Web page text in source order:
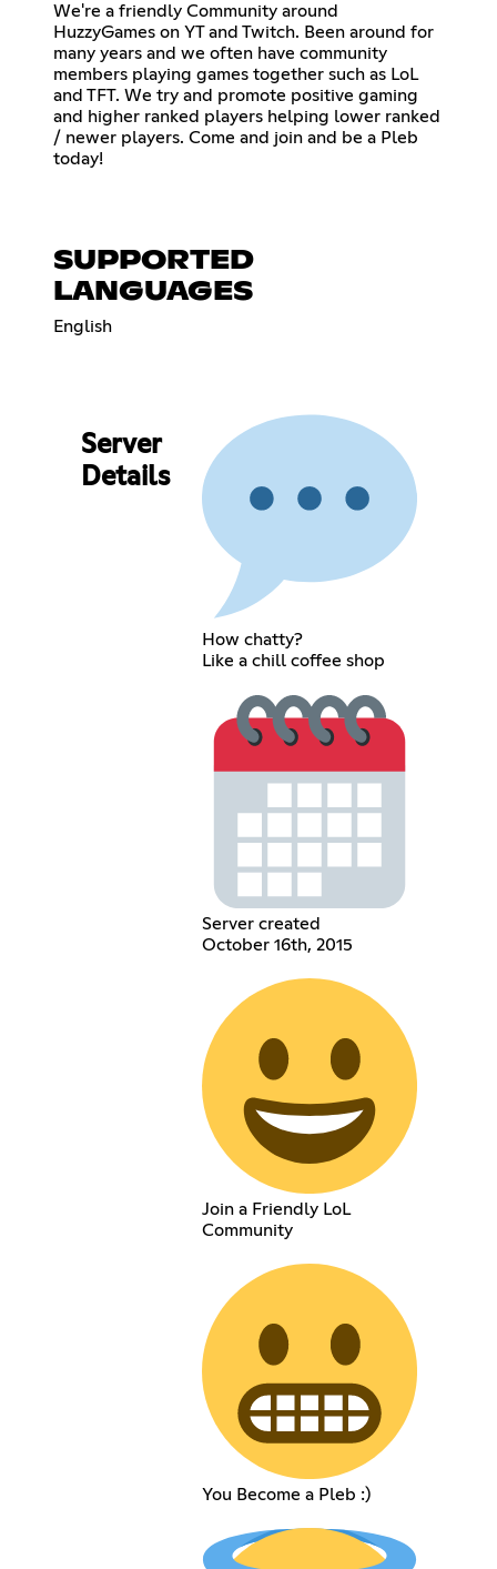
We're a friendly Community around
HuzzyGames on YT and Twitch. Been around for
many years and we often have community
members playing games together such as LoL
and TFT. We try and promote positive gaming
and higher ranked players helping lower ranked
/ newer players. Come and join and be a Pleb
today!
SUPPORTED
LANGUAGES
English
Server
Details
How chatty?
Like a chill coffee shop
Server created
October 16th, 2015
Join a Friendly LoL
Community
You Become a Pleb :)